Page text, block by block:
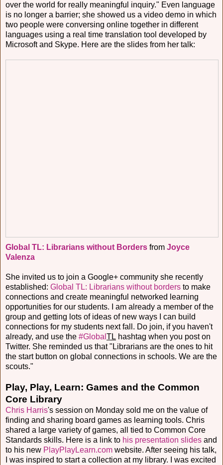
over the world for really meaningful inquiry." Even language
is no longer a barrier; she showed us a video demo in which
two people were conversing online together in different
languages using a real time translation tool developed by
Microsoft and Skype. Here are the slides from her talk:
Global TL: Librarians without Borders from Joyce
Valenza
She invited us to join a Google+ community she recently
established: Global TL: Librarians without borders to make
connections and create meaningful networked learning
opportunities for our students. I am already a member of the
group and getting lots of ideas of new ways I can build
connections for my students next fall. Do join, if you haven't
already, and use the #Global TL hashtag when you post on
Twitter. She reminded us that "Librarians are the ones to hit
the start button on global connections in schools. We are the
scouts."
Play, Play, Learn: Games and the Common
Core Library
Chris Harris's session on Monday sold me on the value of
finding and sharing board games as learning tools. Chris
shared a large variety of games, all tied to Common Core
Standards skills. Here is a link to his presentation slides and
to his new PlayPlayLearn.com website. After seeing his talk,
I was inspired to start a collection at my library. I was excited